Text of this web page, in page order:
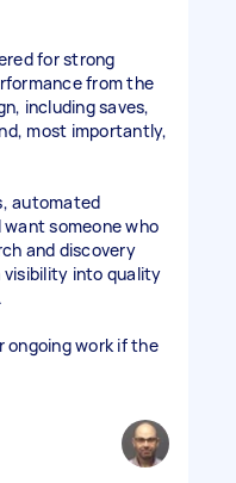
for strong
from the
including saves,
most importantly,
automated
someone who
and discovery
into quality
ongoing work if the